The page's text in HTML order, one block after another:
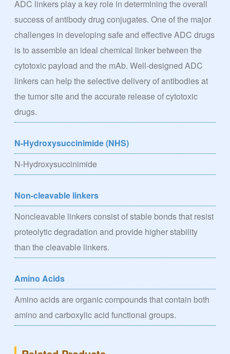
ADC linkers play a key role in determining the overall
success of antibody drug conjugates. One of the major
challenges in developing safe and effective ADC drugs
is to assemble an ideal chemical linker between the
cytotoxic payload and the mAb. Well-designed ADC
linkers can help the selective delivery of antibodies at
the tumor site and the accurate release of cytotoxic
drugs.
N-Hydroxysuccinimide (NHS)
N-Hydroxysuccinimide
Non-cleavable linkers
Noncleavable linkers consist of stable bonds that resist
proteolytic degradation and provide higher stability
than the cleavable linkers.
Amino Acids
Amino acids are organic compounds that contain both
amino and carboxylic acid functional groups.